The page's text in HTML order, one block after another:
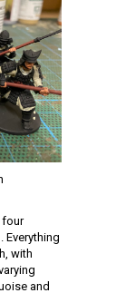
four
Everything
with
and